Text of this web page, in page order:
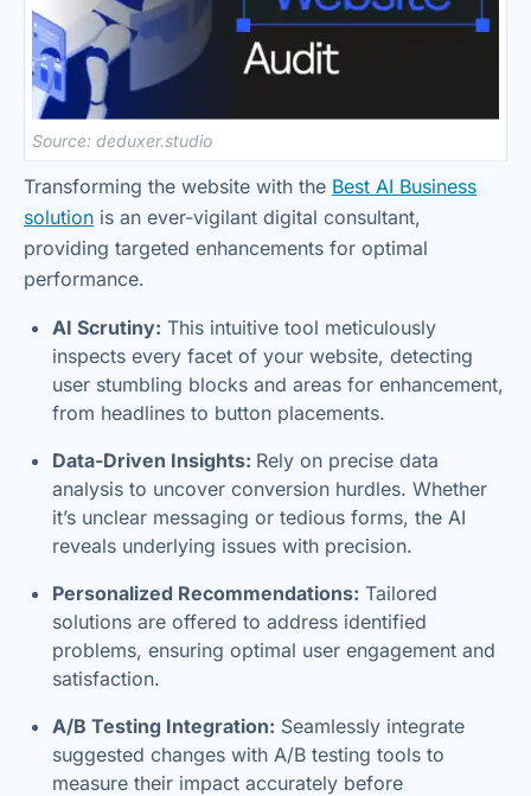
Source: deduxer.studio
Transforming the website with the Best AI Business
solution is an ever-vigilant digital consultant,
providing targeted enhancements for optimal
performance.
AI Scrutiny: This intuitive tool meticulously
inspects every facet of your website, detecting
user stumbling blocks and areas for enhancement,
from headlines to button placements.
Data-Driven Insights: Rely on precise data
analysis to uncover conversion hurdles. Whether
it’s unclear messaging or tedious forms, the AI
reveals underlying issues with precision.
Personalized Recommendations: Tailored
solutions are offered to address identified
problems, ensuring optimal user engagement and
satisfaction.
A/B Testing Integration: Seamlessly integrate
suggested changes with A/B testing tools to
measure their impact accurately before